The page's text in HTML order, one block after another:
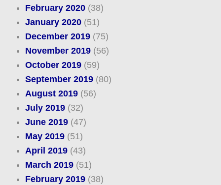
February 2020(38)
January 2020(51)
December 2019(75)
November 2019(56)
October 2019(59)
September 2019(80)
August 2019(56)
July 2019(32)
June 2019(47)
May 2019(51)
April 2019(43)
March 2019(51)
February 2019(38)